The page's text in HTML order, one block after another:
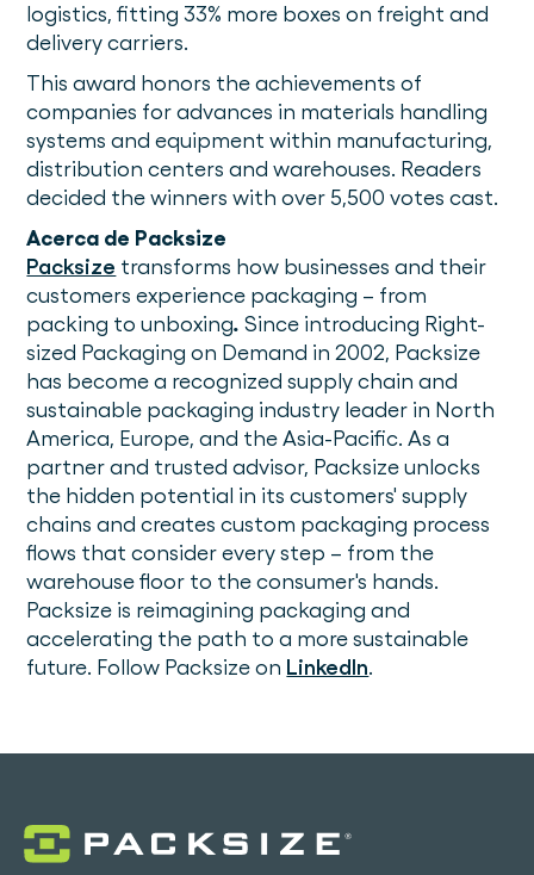
logistics, fitting 33% more boxes on freight and
delivery carriers.
This award honors the achievements of
companies for advances in materials handling
systems and equipment within manufacturing,
distribution centers and warehouses. Readers
decided the winners with over 5,500 votes cast.
Acerca de Packsize
Packsize transforms how businesses and their
customers experience packaging – from
packing to unboxing. Since introducing Right-
sized Packaging on Demand in 2002, Packsize
has become a recognized supply chain and
sustainable packaging industry leader in North
America, Europe, and the Asia-Pacific. As a
partner and trusted advisor, Packsize unlocks
the hidden potential in its customers' supply
chains and creates custom packaging process
flows that consider every step – from the
warehouse floor to the consumer's hands.
Packsize is reimagining packaging and
accelerating the path to a more sustainable
future. Follow Packsize on LinkedIn.